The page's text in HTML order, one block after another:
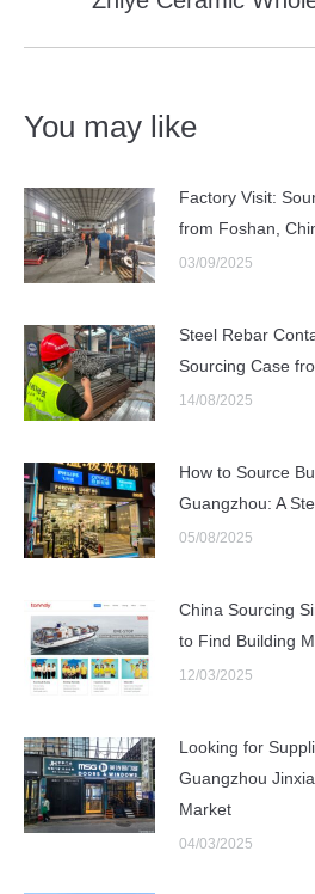
You may like
Factory Visit:
from Foshan,
03/09/2025
Steel Rebar
Sourcing Case
14/08/2025
How to Source
Guangzhou: A
05/08/2025
China Sourcing
to Find Building
12/03/2025
Looking for
Guangzhou
Market
04/03/2025